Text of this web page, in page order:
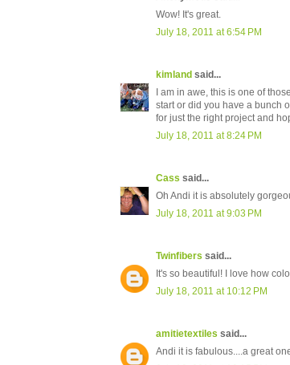
Wow! It's great.
July 18, 2011 at 6:54 PM
kimland said...
I am in awe, this is one of
start or did you have a bunch
for just the right project and
July 18, 2011 at 8:24 PM
Cass said...
Oh Andi it is absolutely
July 18, 2011 at 9:03 PM
Twinfibers said...
It's so beautiful! I love how
July 18, 2011 at 10:12 PM
amitietextiles said...
Andi it is fabulous....a great